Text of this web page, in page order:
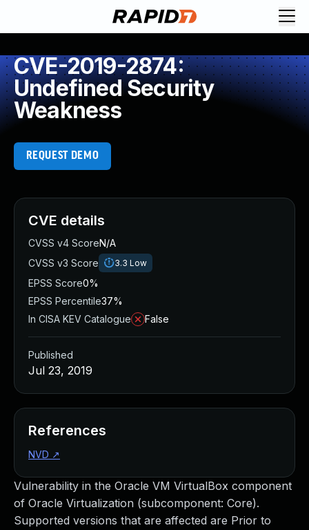
CVE-2019-2874:
Undefined Security
Weakness
REQUEST DEMO
Vulnerability in the Oracle VM VirtualBox component
of Oracle Virtualization (subcomponent: Core).
Supported versions that are affected are Prior to
CVE details
CVSS v4 ScoreN/A
CVSS v3 Score
3.3 Low
EPSS Score0%
EPSS Percentile37%
In CISA KEV Catalogue
False
Published
Jul 23, 2019
References
NVD ↗